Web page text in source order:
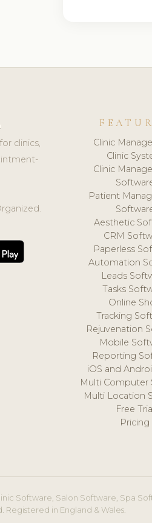
clinics,
Clinic
Clinic
Clinic
Patient
Aesthetic
CRM
Paperless
Automation
Leads
Tasks
Online
Tracking
Rejuvenation
Mobile
Reporting
iOS and
Multi Computer
Multi Location
Free
Pricing
Software, Salon Software, Spa
Registered in England & Wales.